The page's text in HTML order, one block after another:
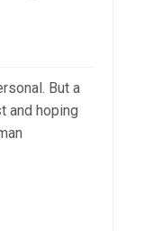
But a
and hoping